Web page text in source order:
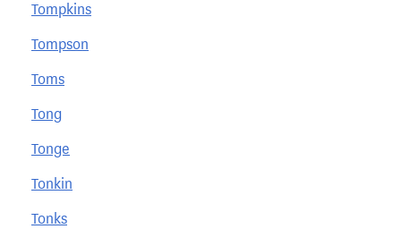
Tompkins
Tompson
Toms
Tong
Tonge
Tonkin
Tonks